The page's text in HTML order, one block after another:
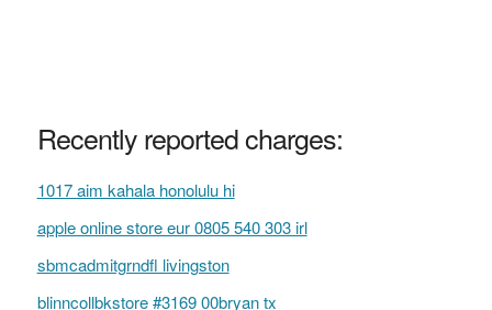
Recently reported charges:
1017 aim kahala honolulu hi
apple online store eur 0805 540 303 irl
sbmcadmitgrndfl livingston
blinncollbkstore #3169 00bryan tx